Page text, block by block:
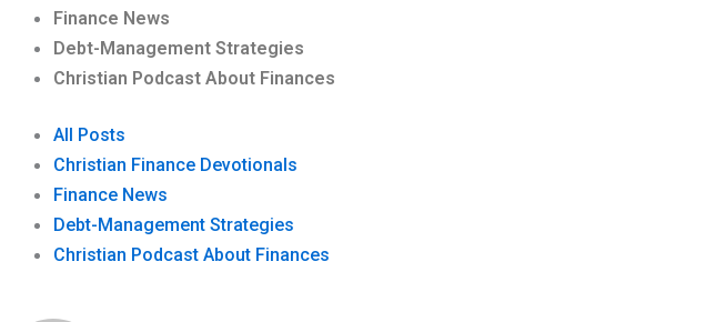
Finance News
Debt-Management Strategies
Christian Podcast About Finances
All Posts
Christian Finance Devotionals
Finance News
Debt-Management Strategies
Christian Podcast About Finances